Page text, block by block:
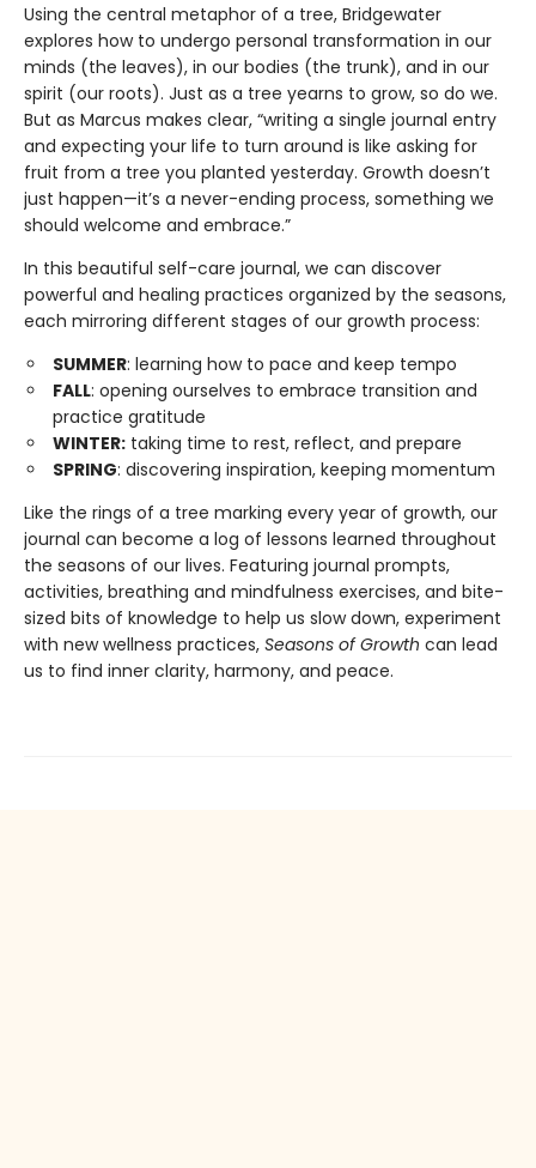
Using the central metaphor of a tree, Bridgewater
explores how to undergo personal transformation in our
minds (the leaves), in our bodies (the trunk), and in our
spirit (our roots). Just as a tree yearns to grow, so do we.
But as Marcus makes clear, “writing a single journal entry
and expecting your life to turn around is like asking for
fruit from a tree you planted yesterday. Growth doesn’t
just happen—it’s a never-ending process, something we
should welcome and embrace.”
In this beautiful self-care journal, we can discover
powerful and healing practices organized by the seasons,
each mirroring different stages of our growth process:
SUMMER: learning how to pace and keep tempo
FALL: opening ourselves to embrace transition and
practice gratitude
WINTER: taking time to rest, reflect, and prepare
SPRING: discovering inspiration, keeping momentum
Like the rings of a tree marking every year of growth, our
journal can become a log of lessons learned throughout
the seasons of our lives. Featuring journal prompts,
activities, breathing and mindfulness exercises, and bite-
sized bits of knowledge to help us slow down, experiment
with new wellness practices, Seasons of Growth can lead
us to find inner clarity, harmony, and peace.